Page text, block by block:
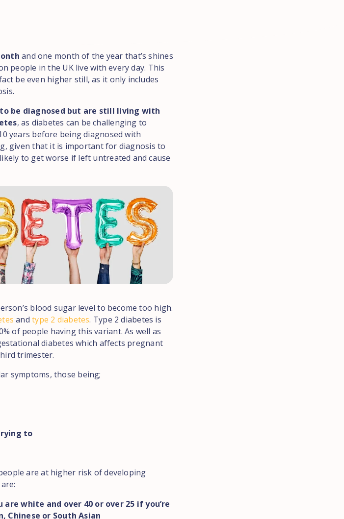
and one month of the year that’s shines
people in the UK live with every day. This
be even higher still, as it only includes
be diagnosed but are still living with
, as diabetes can be challenging to
years before being diagnosed with
given that it is important for diagnosis to
to get worse if left untreated and cause
blood sugar level to become too high.
andtype 2 diabetes. Type 2 diabetes is
of people having this variant. As well as
diabetes which affects pregnant
trimester.
symptoms, those being;
to
are at higher risk of developing
white and over 40 or over 25 if you’re
Chinese or South Asian